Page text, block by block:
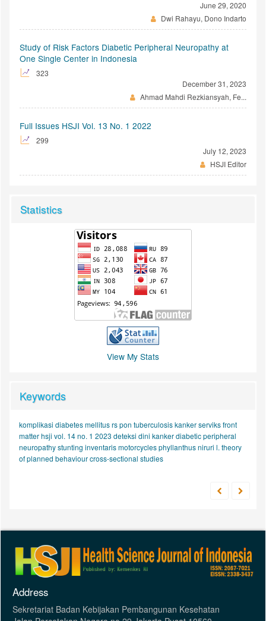
June 29, 2020
Dwi Rahayu, Dono Indarto
Study of Risk Factors Diabetic Peripheral Neuropathy at
One Single Center in Indonesia
323
December 31, 2023
Ahmad Mahdi Rezkiansyah, Fe...
Full Issues HSJI Vol. 13 No. 1 2022
299
July 12, 2023
HSJI Editor
Statistics
View My Stats
Keywords
komplikasi diabetes mellitusrs pon tuberculosiskanker serviksfront
matter hsji vol. 14 no. 1 2023 deteksi dini kankerdiabetic peripheral
neuropathystunting inventarismotorcyclesphyllanthus niruri l. theory
of planned behaviourcross-sectional studies
Address
Sekretariat Badan Kebijakan Pembangunan Kesehatan